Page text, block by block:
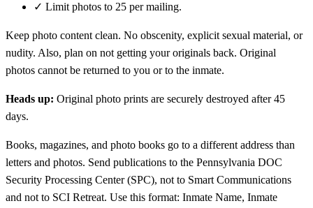
✓ Limit photos to 25 per mailing.
Keep photo content clean. No obscenity, explicit sexual material, or
nudity. Also, plan on not getting your originals back. Original
photos cannot be returned to you or to the inmate.
Heads up: Original photo prints are securely destroyed after 45
days.
Books, magazines, and photo books go to a different address than
letters and photos. Send publications to the Pennsylvania DOC
Security Processing Center (SPC), not to Smart Communications
and not to SCI Retreat. Use this format: Inmate Name, Inmate